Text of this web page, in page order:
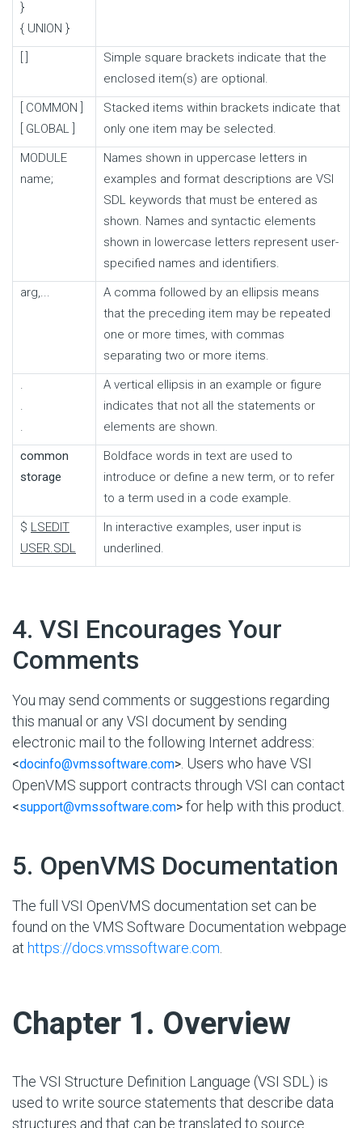
}
{ UNION }
Simple square brackets indicate that the
enclosed item(s) are optional.
[ COMMON ]
[ GLOBAL ]
Stacked items within brackets indicate that
only one item may be selected.
MODULE
name;
Names shown in uppercase letters in
examples and format descriptions are VSI
SDL keywords that must be entered as
shown. Names and syntactic elements
shown in lowercase letters represent user-
specified names and identifiers.
arg,...
A comma followed by an ellipsis means
that the preceding item may be repeated
one or more times, with commas
separating two or more items.
.
.
.
A vertical ellipsis in an example or figure
indicates that not all the statements or
elements are shown.
common
storage
Boldface words in text are used to
introduce or define a new term, or to refer
to a term used in a code example.
$ LSEDIT
USER.SDL
In interactive examples, user input is
underlined.
4. VSI Encourages Your
Comments
You may send comments or suggestions regarding
this manual or any VSI document by sending
electronic mail to the following Internet address:
<docinfo@vmssoftware.com> . Users who have VSI
OpenVMS support contracts through VSI can contact
<support@vmssoftware.com> for help with this product.
5. OpenVMS Documentation
The full VSI OpenVMS documentation set can be
found on the VMS Software Documentation webpage
at https://docs.vmssoftware.com
Chapter 1. Overview
The VSI Structure Definition Language (VSI SDL) is
used to write source statements that describe data
structures and that can be translated to source